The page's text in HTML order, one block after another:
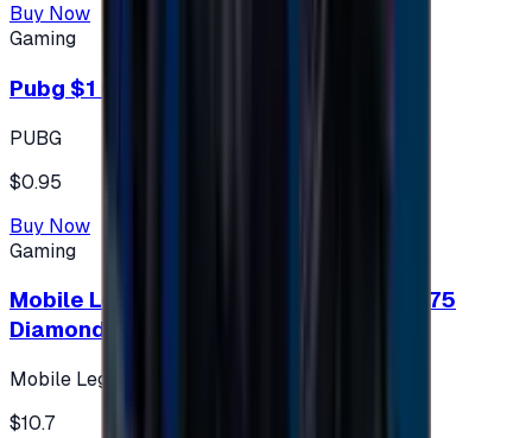
Buy Now
Gaming
Pubg $1 (60 UC)
PUBG
$0.95
Buy Now
Gaming
Mobile Legends: Bang Bang (Turkey) 275
Diamonds
Mobile Legends: Bang Bang (Turkey)
$10.7